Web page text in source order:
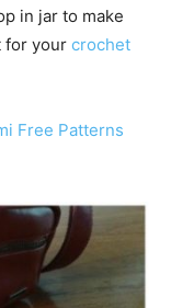
in jar to make
for your crochet
Free Patterns